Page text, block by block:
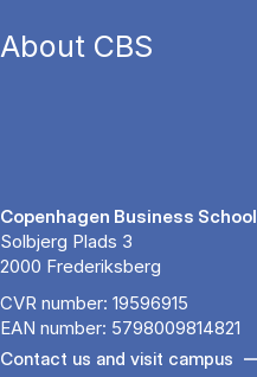
About CBS
Copenhagen Business School
Solbjerg Plads 3
2000 Frederiksberg
CVR number: 19596915
EAN number: 5798009814821
Contact us and visit campus